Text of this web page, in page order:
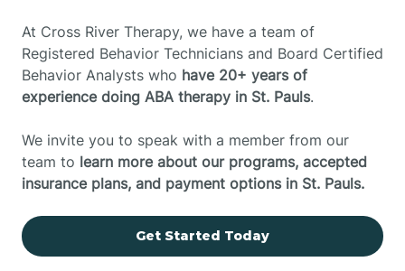
At Cross River Therapy, we have a team of
Registered Behavior Technicians and Board Certified
Behavior Analysts who have 20+ years of
experience doing ABA therapy in St. Pauls.
We invite you to speak with a member from our
team to learn more about our programs, accepted
insurance plans, and payment options in St. Pauls.
Get Started Today